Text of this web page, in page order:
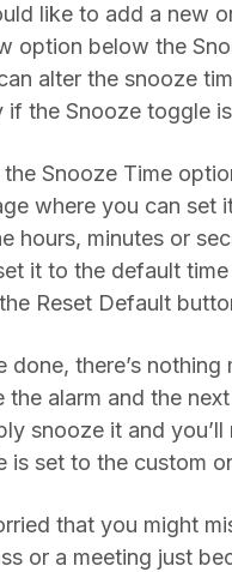
like to add a new
option below the
alter the snooze
if the Snooze toggle
Snooze Time
where you can set
hours, minutes or
it to the default
Reset Default
done, there’s nothing
the alarm and the
snooze it and you’ll
is set to the custom
that you might
or a meeting just